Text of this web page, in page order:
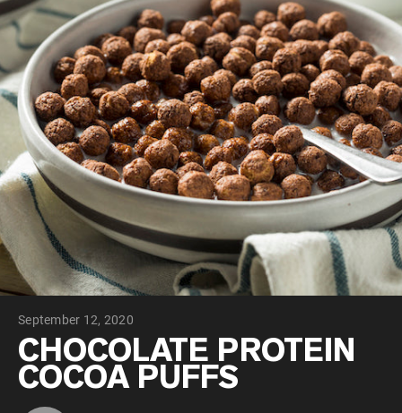
”Protein Powder“
”Overnight Oats“
”Vegan protein“
”Collagen“
”Micellar Casein“
PROTEIN POWDERSBest Seller
Pea Protein
Grass Fed Whey Protein Powder
Collagen Peptides
Chocolate Grass-Fed Whey
Vanilla Grass-Fed whey
Grass-Fed Whey
Shop All Protein Powders
VEGAN PROTEIN
Pea Protein
September 12, 2020
CHOCOLATE PROTEIN
COCOA PUFFS